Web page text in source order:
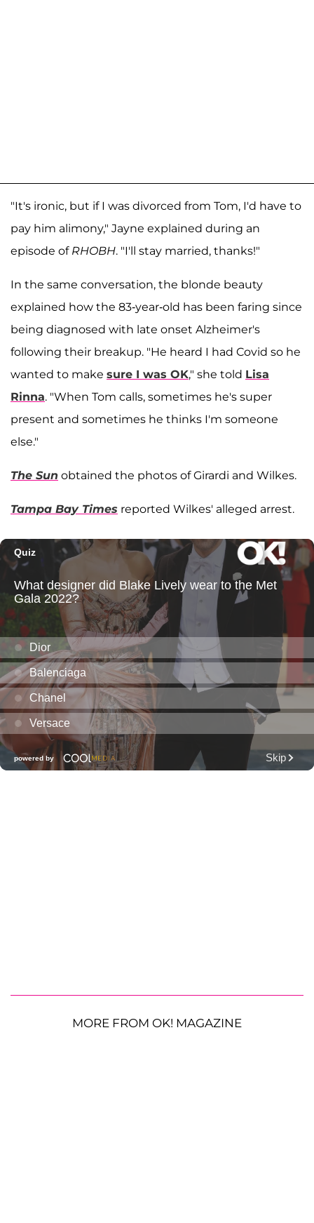
"It's ironic, but if I was divorced from Tom, I'd have to
pay him alimony," Jayne explained during an
episode of RHOBH. "I'll stay married, thanks!"
In the same conversation, the blonde beauty
explained how the 83-year-old has been faring since
being diagnosed with late onset Alzheimer's
following their breakup. "He heard I had Covid so he
wanted to make sure I was OK," she told Lisa
Rinna. "When Tom calls, sometimes he's super
present and sometimes he thinks I'm someone
else."
The Sun obtained the photos of Girardi and Wilkes.
Tampa Bay Times reported Wilkes' alleged arrest.
MORE FROM OK! MAGAZINE